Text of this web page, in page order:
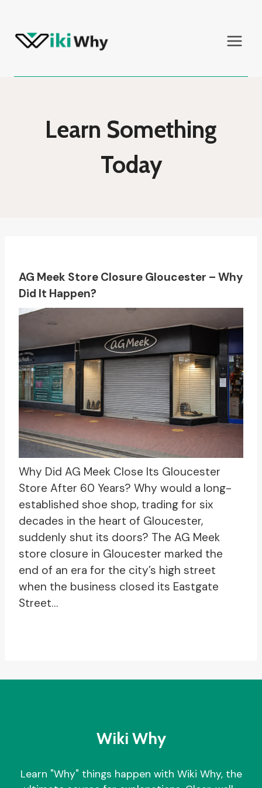
content
Learn Something
Today
AG Meek Store Closure Gloucester – Why
Did It Happen?
Why Did AG Meek Close Its Gloucester
Store After 60 Years? Why would a long-
established shoe shop, trading for six
decades in the heart of Gloucester,
suddenly shut its doors? The AG Meek
store closure in Gloucester marked the
end of an era for the city’s high street
when the business closed its Eastgate
Street…
Wiki Why
Learn "Why" things happen with Wiki Why, the